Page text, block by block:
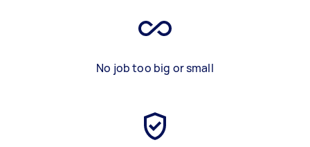
No job too big or small